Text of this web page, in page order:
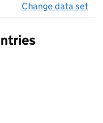
Change data set